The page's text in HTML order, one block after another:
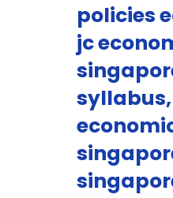
policies
jc